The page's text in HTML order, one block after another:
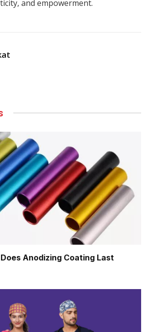
and empowerment.
Anodizing Coating Last